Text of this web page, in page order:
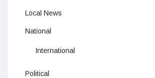
Local News
National
International
Political